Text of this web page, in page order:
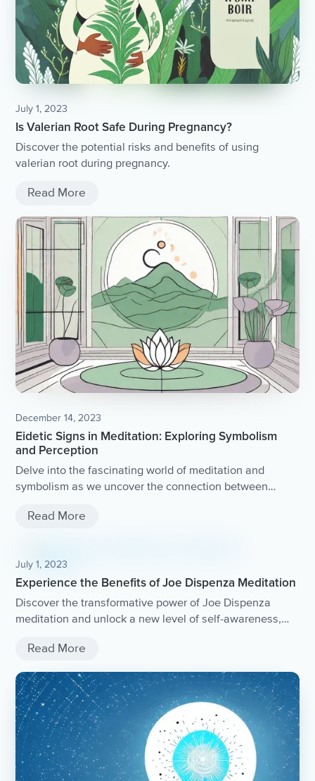
July 1, 2023
Is Valerian Root Safe During Pregnancy?
Discover the potential risks and benefits of using
valerian root during pregnancy.
Read More
December 14, 2023
Eidetic Signs in Meditation: Exploring Symbolism
and Perception
Delve into the fascinating world of meditation and
symbolism as we uncover the connection between
Read More
July 1, 2023
Experience the Benefits of Joe Dispenza Meditation
Discover the transformative power of Joe Dispenza
meditation and unlock a new level of self-awareness,
Read More